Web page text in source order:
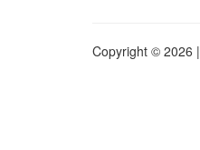
Copyright © 2026 |